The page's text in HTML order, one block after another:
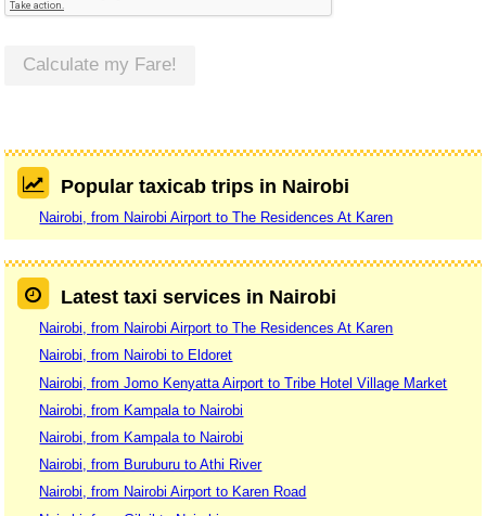
Calculate my Fare!
Popular taxicab trips in Nairobi
Nairobi, from Nairobi Airport to The Residences At Karen
Latest taxi services in Nairobi
Nairobi, from Nairobi Airport to The Residences At Karen
Nairobi, from Nairobi to Eldoret
Nairobi, from Jomo Kenyatta Airport to Tribe Hotel Village Market
Nairobi, from Kampala to Nairobi
Nairobi, from Kampala to Nairobi
Nairobi, from Buruburu to Athi River
Nairobi, from Nairobi Airport to Karen Road